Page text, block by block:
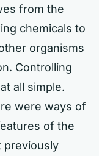
from the
chemicals to
organisms
Controlling
all simple.
were ways of
of the
previously